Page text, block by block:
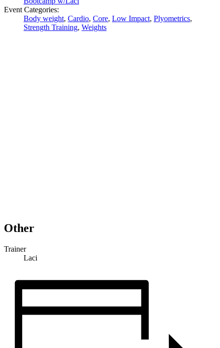
Event Categories:
Body weight, Cardio, Core, Low Impact, Plyometrics,
Strength Training, Weights
Other
Trainer
Laci